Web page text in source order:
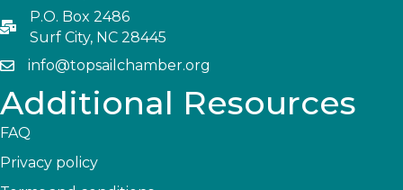
P.O. Box 2486
Surf City, NC 28445
info@topsailchamber.org
Additional Resources
FAQ
Privacy policy